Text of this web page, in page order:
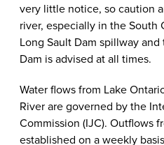
very little notice, so caution
river, especially in the South
Long Sault Dam spillway
Dam is advised at all times.
Water flows from Lake
River are governed by the
Commission (IJC). Outflows
established on a weekly